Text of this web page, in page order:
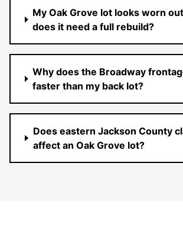
My Oak Grove lot looks worn
does it need a full rebuild?
Why does the Broadway
faster than my back lot?
Does eastern Jackson County
affect an Oak Grove lot?